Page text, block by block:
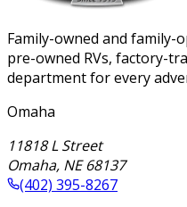
Family-owned and family-
pre-owned RVs, factory-
department for every
Omaha
11818 L Street
Omaha, NE 68137
(402) 395-8267